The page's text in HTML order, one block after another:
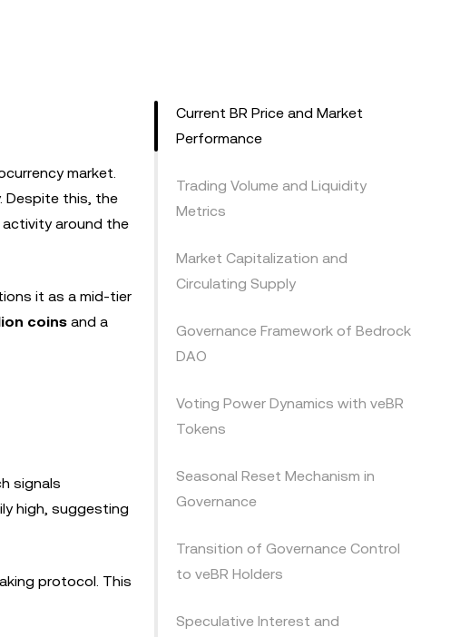
market.
Despite this, the
around the
it as a mid-tier
coins and a
signals
high, suggesting
protocol. This
Current BR Price and Market
Performance
Trading Volume and Liquidity
Metrics
Market Capitalization and
Circulating Supply
Governance Framework of Bedrock
DAO
Voting Power Dynamics with veBR
Tokens
Seasonal Reset Mechanism in
Governance
Transition of Governance Control
to veBR Holders
Speculative Interest and